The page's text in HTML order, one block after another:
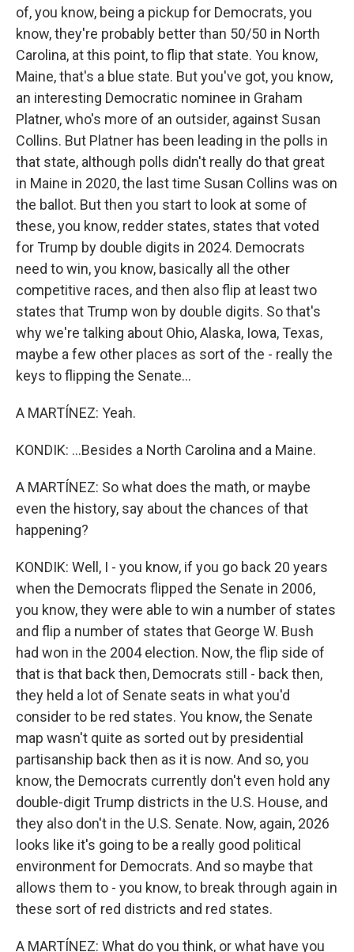
of, you know, being a pickup for Democrats, you
know, they're probably better than 50/50 in North
Carolina, at this point, to flip that state. You know,
Maine, that's a blue state. But you've got, you know,
an interesting Democratic nominee in Graham
Platner, who's more of an outsider, against Susan
Collins. But Platner has been leading in the polls in
that state, although polls didn't really do that great
in Maine in 2020, the last time Susan Collins was on
the ballot. But then you start to look at some of
these, you know, redder states, states that voted
for Trump by double digits in 2024. Democrats
need to win, you know, basically all the other
competitive races, and then also flip at least two
states that Trump won by double digits. So that's
why we're talking about Ohio, Alaska, Iowa, Texas,
maybe a few other places as sort of the - really the
keys to flipping the Senate...
A MARTÍNEZ: Yeah.
KONDIK: ...Besides a North Carolina and a Maine.
A MARTÍNEZ: So what does the math, or maybe
even the history, say about the chances of that
happening?
KONDIK: Well, I - you know, if you go back 20 years
when the Democrats flipped the Senate in 2006,
you know, they were able to win a number of states
and flip a number of states that George W. Bush
had won in the 2004 election. Now, the flip side of
that is that back then, Democrats still - back then,
they held a lot of Senate seats in what you'd
consider to be red states. You know, the Senate
map wasn't quite as sorted out by presidential
partisanship back then as it is now. And so, you
know, the Democrats currently don't even hold any
double-digit Trump districts in the U.S. House, and
they also don't in the U.S. Senate. Now, again, 2026
looks like it's going to be a really good political
environment for Democrats. And so maybe that
allows them to - you know, to break through again in
these sort of red districts and red states.
A MARTÍNEZ: What do you think, or what have you